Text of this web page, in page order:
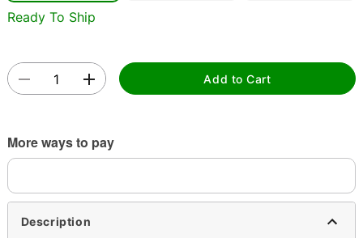
Ready To Ship
Add to Cart
More ways to pay
Description